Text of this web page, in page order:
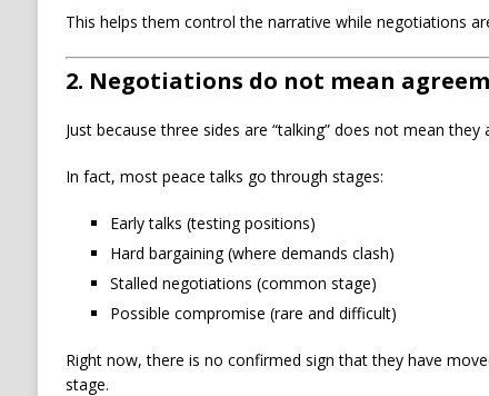
This helps them control the narrative while negotiations
2. Negotiations do not mean
Just because three sides are “talking” does not mean they
In fact, most peace talks go through stages:
Early talks (testing positions)
Hard bargaining (where demands clash)
Stalled negotiations (common stage)
Possible compromise (rare and difficult)
Right now, there is no confirmed sign that they have
stage.